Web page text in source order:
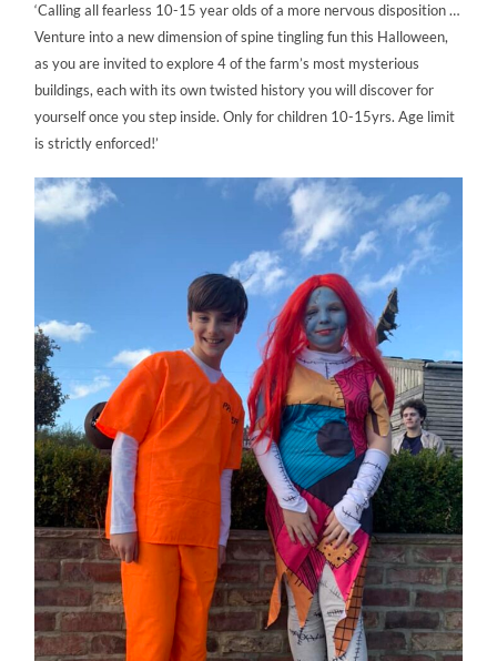
‘Calling all fearless 10-15 year olds of a more nervous disposition …
Venture into a new dimension of spine tingling fun this Halloween,
as you are invited to explore 4 of the farm’s most mysterious
buildings, each with its own twisted history you will discover for
yourself once you step inside. Only for children 10-15yrs. Age limit
is strictly enforced!’